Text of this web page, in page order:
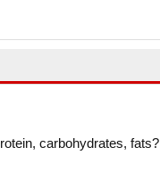
carbohydrates, fats?